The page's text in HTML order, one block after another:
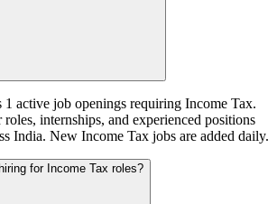
1 active job openings requiring Income Tax.
roles, internships, and experienced positions
India. New Income Tax jobs are added daily.
for Income Tax roles?